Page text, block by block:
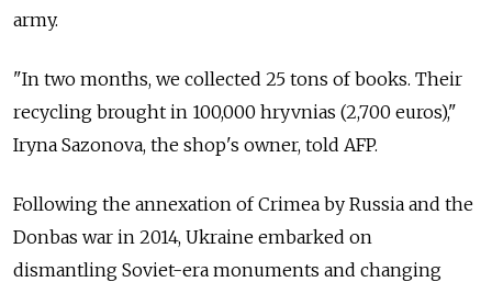
army.
"In two months, we collected 25 tons of books. Their
recycling brought in 100,000 hryvnias (2,700 euros),"
Iryna Sazonova, the shop's owner, told AFP.
Following the annexation of Crimea by Russia and the
Donbas war in 2014, Ukraine embarked on
dismantling Soviet-era monuments and changing